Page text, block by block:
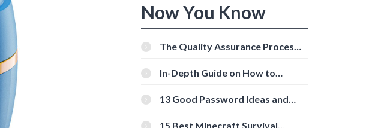
Now You Know
The Quality Assurance Process:
In-Depth Guide on How to
[Beginner-Friendly]
13 Good Password Ideas and
15 Best Minecraft Survival